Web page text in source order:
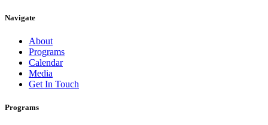
Navigate
About
Programs
Calendar
Media
Get In Touch
Programs